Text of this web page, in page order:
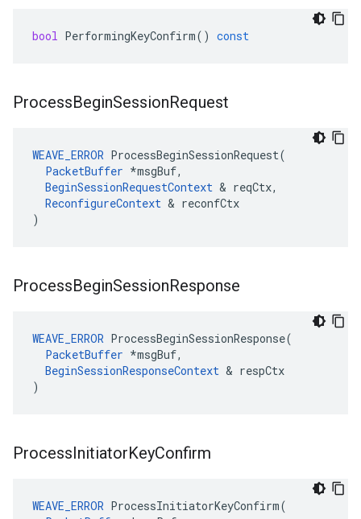
bool PerformingKeyConfirm() const
ProcessBeginSessionRequest
WEAVE_ERROR ProcessBeginSessionRequest(
PacketBuffer *msgBuf,
BeginSessionRequestContext & reqCtx,
ReconfigureContext & reconfCtx
)
ProcessBeginSessionResponse
WEAVE_ERROR ProcessBeginSessionResponse(
PacketBuffer *msgBuf,
BeginSessionResponseContext & respCtx
)
ProcessInitiatorKeyConfirm
WEAVE_ERROR ProcessInitiatorKeyConfirm(